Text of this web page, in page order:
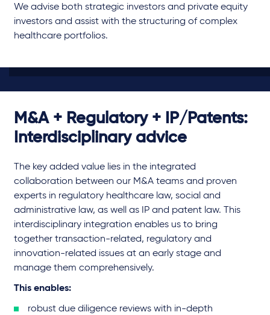
We advise both strategic investors and private equity
investors and assist with the structuring of complex
healthcare portfolios.
M&A + Regulatory + IP/Patents:
Interdisciplinary advice
The key added value lies in the integrated
collaboration between our M&A teams and proven
experts in regulatory healthcare law, social and
administrative law, as well as IP and patent law. This
interdisciplinary integration enables us to bring
together transaction-related, regulatory and
innovation-related issues at an early stage and
manage them comprehensively.
This enables:
robust due diligence reviews with in-depth